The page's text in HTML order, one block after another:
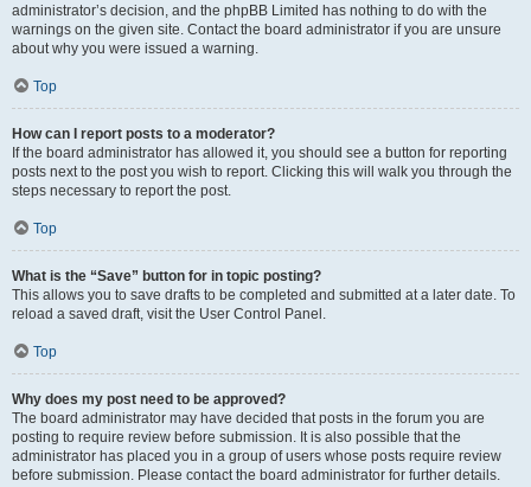
administrator’s decision, and the phpBB Limited has nothing to do with the
warnings on the given site. Contact the board administrator if you are unsure
about why you were issued a warning.
Top
How can I report posts to a moderator?
If the board administrator has allowed it, you should see a button for reporting
posts next to the post you wish to report. Clicking this will walk you through the
steps necessary to report the post.
Top
What is the “Save” button for in topic posting?
This allows you to save drafts to be completed and submitted at a later date. To
reload a saved draft, visit the User Control Panel.
Top
Why does my post need to be approved?
The board administrator may have decided that posts in the forum you are
posting to require review before submission. It is also possible that the
administrator has placed you in a group of users whose posts require review
before submission. Please contact the board administrator for further details.